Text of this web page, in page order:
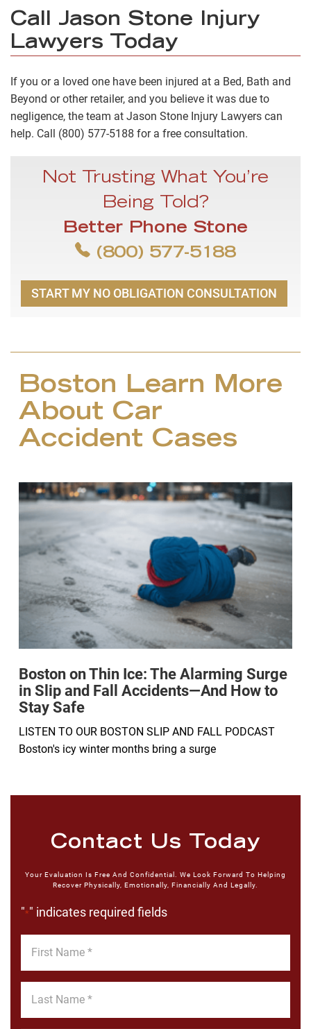
Call Jason Stone Injury
Lawyers Today
If you or a loved one have been injured at a Bed, Bath and
Beyond or other retailer, and you believe it was due to
negligence, the team at Jason Stone Injury Lawyers can
help. Call (800) 577-5188 for a free consultation.
Not Trusting What You’re
Being Told?
Better Phone Stone
(800) 577-5188
START MY NO OBLIGATION CONSULTATION
Boston Learn More
About Car
Accident Cases
Boston on Thin Ice: The Alarming Surge
in Slip and Fall Accidents—And How to
Stay Safe
LISTEN TO OUR BOSTON SLIP AND FALL PODCAST
Boston's icy winter months bring a surge
Contact Us Today
Your Evaluation Is Free And Confidential. We Look Forward To Helping
Recover Physically, Emotionally, Financially And Legally.
"*" indicates required fields
Name
Name